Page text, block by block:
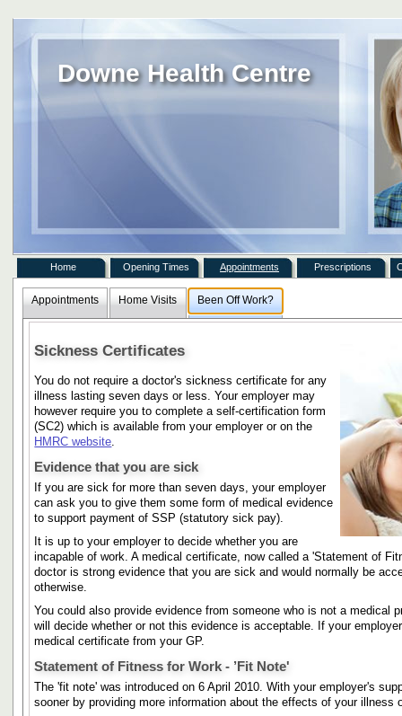
Downe Health Centre
Home Opening Times Appointments Prescriptions
Appointments Home Visits Been Off Work?
Sickness Certificates
You do not require a doctor's sickness certificate for any
illness lasting seven days or less. Your employer may
however require you to complete a self-certification form
(SC2) which is available from your employer or on the
HMRC website
Evidence that you are sick
If you are sick for more than seven days, your employer
can ask you to give them some form of medical evidence
to support payment of SSP (statutory sick pay).
It is up to your employer to decide whether you are
incapable of work. A medical certificate, now called a 'Statement of
doctor is strong evidence that you are sick and would normally be
otherwise.
You could also provide evidence from someone who is not a medical
will decide whether or not this evidence is acceptable. If your
medical certificate from your GP.
Statement of Fitness for Work - ’Fit Note'
The 'fit note' was introduced on 6 April 2010. With your employer's
sooner by providing more information about the effects of your illness